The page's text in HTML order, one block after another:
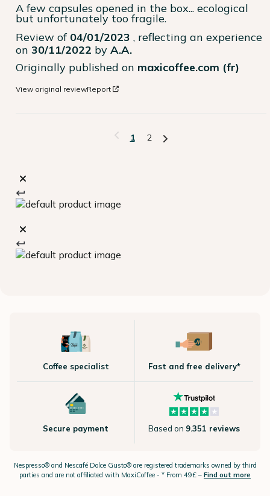
A few capsules opened in the box... ecological
but unfortunately too fragile.
Review of 04/01/2023 , reflecting an experience
on 30/11/2022 by A.A.
Originally published on maxicoffee.com (fr)
View original reviewReport
1 2
Coffee specialist Fast and free delivery*
Secure payment Based on 9.351 reviews
Nespresso®and Nescafé Dolce Gusto®are registered trademarks owned by third
parties and are not affiliated with MaxiCoffee - * From 49£ – Find out more